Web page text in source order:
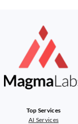
Top Services
AI Services